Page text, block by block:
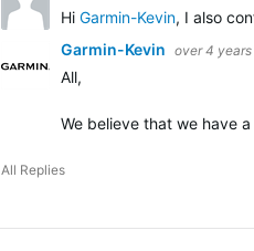
Hi Garmin-Kevin, I also
Garmin-Kevin over 4
All,
We believe that we have
All Replies